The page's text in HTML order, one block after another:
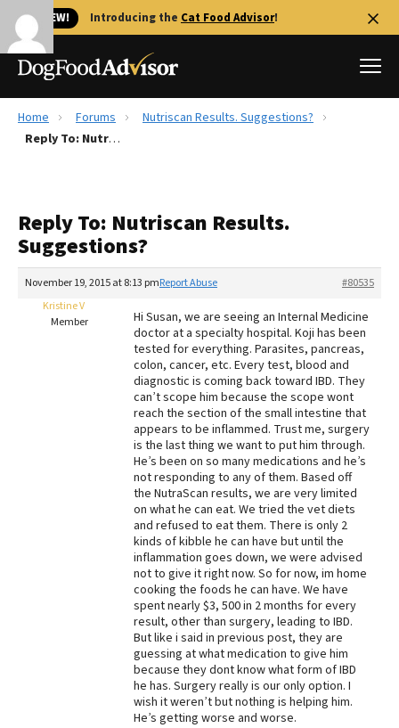
🐱 NEW! Introducing the Cat Food Advisor!
Best Dog Foods
Recalls
FAQs
The Farmer's Dog Review
Redbarn Review
Best Natural Food
Best Puppy Food
Home Forums
Nutriscan Results. Suggestions?
Reply To: Nutriscan Results. Suggestions?
Reply To: Nutriscan Results.
Suggestions?
November 19, 2015 at 8:13 pm #80535
Report Abuse
Kristine V
Member
Hi Susan, we are seeing an Internal Medicine
doctor at a specialty hospital. Koji has been
tested for everything. Parasites, pancreas,
colon, cancer, etc. Every test, blood and
diagnostic is coming back toward IBD. They
can’t scope him because the scope wont
reach the section of the small intestine that
appears to be inflammed. Trust me, surgery
is the last thing we want to put him through.
He’s been on so many medications and he’s
not responding to any of them. Based off
the NutraScan results, we are very limited
on what he can eat. We tried the vet diets
and refused to eat them. There is only 2
kinds of kibble he can have but until the
inflammation goes down, we were advised
not to give it right now. So for now, im home
cooking the foods he can have. We have
spent nearly $3, 500 in 2 months for every
result, other than surgery, leading to IBD.
But like i said in previous post, they are
guessing at what medication to give him
because they dont know what form of IBD
he has. Surgery really is our only option. I
wish it weren’t but nothing is helping him.
He’s getting worse and worse.